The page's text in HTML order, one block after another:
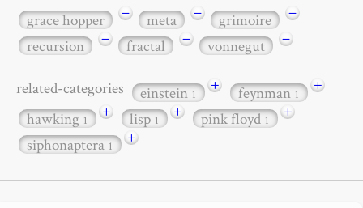
grace hopper − meta − grimoire
−
recursion
− fractal − vonnegut −
related-categories einstein1 + feynman1
+
hawking1 + lisp1 + pink floyd1
+
siphonaptera1 +